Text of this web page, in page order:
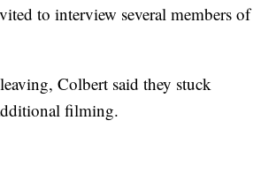
to interview several members of
Colbert said they stuck
filming.